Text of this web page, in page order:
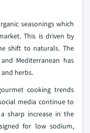
seasonings which
This is driven by
shift to naturals. The
Mediterranean has
herbs.
cooking trends
media continue to
sharp increase in the
for low sodium,